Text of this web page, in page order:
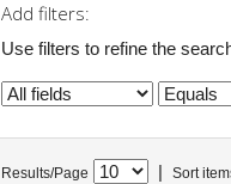
Add filters:
Use filters to refine the
Results/Page Sort